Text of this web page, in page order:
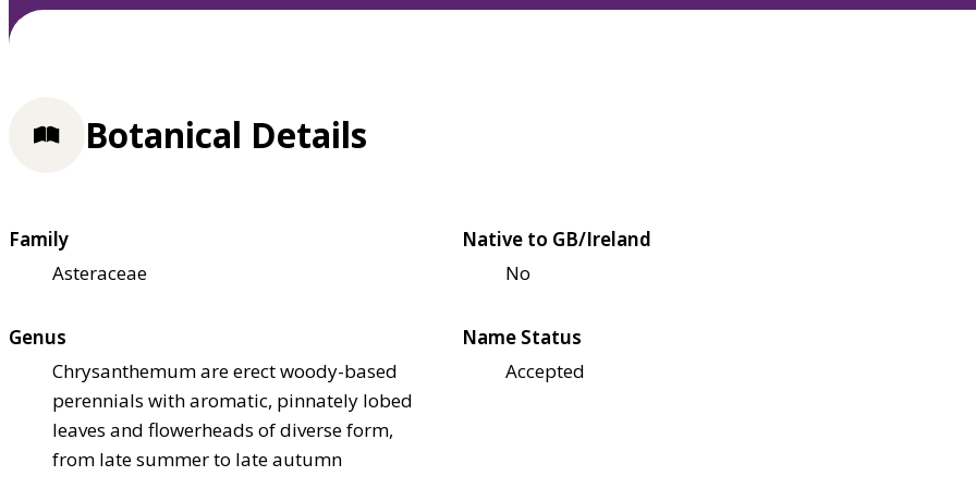
Botanical Details
Family
Asteraceae
Native to GB/Ireland
No
Genus
Chrysanthemum are erect woody-based
perennials with aromatic, pinnately lobed
leaves and flowerheads of diverse form,
from late summer to late autumn
Name Status
Accepted